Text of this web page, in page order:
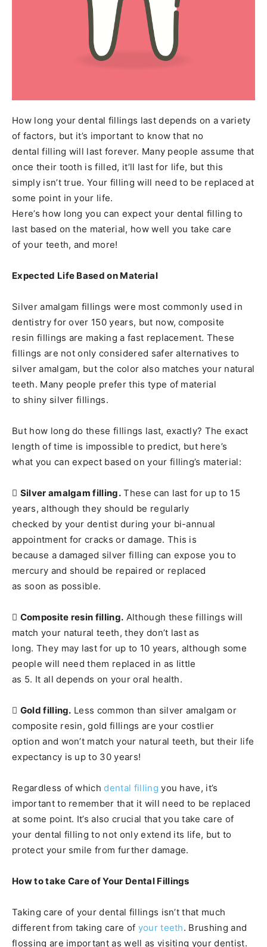
How long your dental fillings last depends on a variety
of factors, but it’s important to know that no
dental filling will last forever. Many people assume that
once their tooth is filled, it’ll last for life, but this
simply isn’t true. Your filling will need to be replaced at
some point in your life.
Here’s how long you can expect your dental filling to
last based on the material, how well you take care
of your teeth, and more!
Expected Life Based on Material
Silver amalgam fillings were most commonly used in
dentistry for over 150 years, but now, composite
resin fillings are making a fast replacement. These
fillings are not only considered safer alternatives to
silver amalgam, but the color also matches your natural
teeth. Many people prefer this type of material
to shiny silver fillings.
But how long do these fillings last, exactly? The exact
length of time is impossible to predict, but here’s
what you can expect based on your filling’s material:
 Silver amalgam filling. These can last for up to 15
years, although they should be regularly
checked by your dentist during your bi-annual
appointment for cracks or damage. This is
because a damaged silver filling can expose you to
mercury and should be repaired or replaced
as soon as possible.
 Composite resin filling. Although these fillings will
match your natural teeth, they don’t last as
long. They may last for up to 10 years, although some
people will need them replaced in as little
as 5. It all depends on your oral health.
 Gold filling. Less common than silver amalgam or
composite resin, gold fillings are your costlier
option and won’t match your natural teeth, but their life
expectancy is up to 30 years!
Regardless of whichdental filling you have, it’s
important to remember that it will need to be replaced
at some point. It’s also crucial that you take care of
your dental filling to not only extend its life, but to
protect your smile from further damage.
How to take Care of Your Dental Fillings
Taking care of your dental fillings isn’t that much
different from taking care of your teeth. Brushing and
flossing are important as well as visiting your dentist.